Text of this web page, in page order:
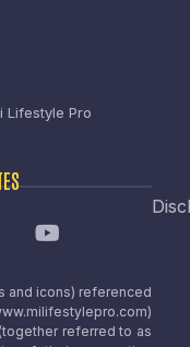
Lifestyle Pro
and icons) referenced
referred to as